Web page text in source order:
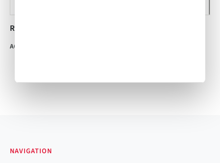
Recipe: Mexican Mole
ACW Team
NAVIGATION